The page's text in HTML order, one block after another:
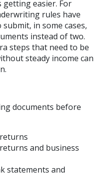
getting easier. For
rules have
in some cases,
instead of two.
steps that need to be
steady income can
documents before
and business
statements and